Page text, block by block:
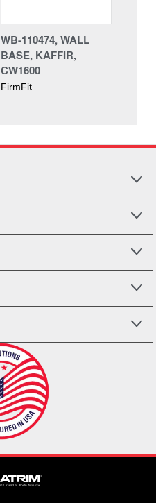
WB-110474, WALL
BASE, KAFFIR,
CW1600
FirmFit